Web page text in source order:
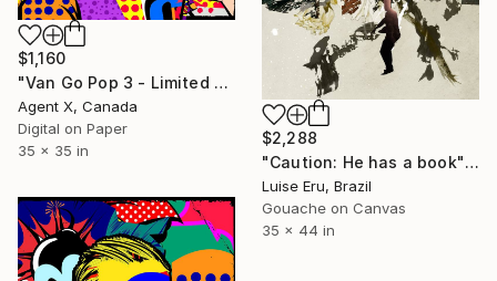
$1,160
"Van Go Pop 3 - Limited Edition of 10 Print" Mixed Media
Agent X, Canada
Digital on Paper
35 x 35 in
$2,288
"Caution: He has a book" Mixed Media
Luise Eru, Brazil
Gouache on Canvas
35 x 44 in